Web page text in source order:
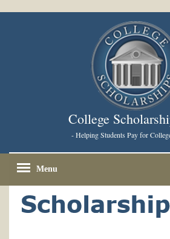
College
- Helping Students Pay for
Menu